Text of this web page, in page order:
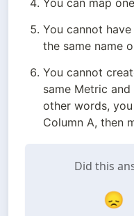
You can map
You cannot
the same name
You cannot
same Metric
other words,
Column A, then
Did this
😞